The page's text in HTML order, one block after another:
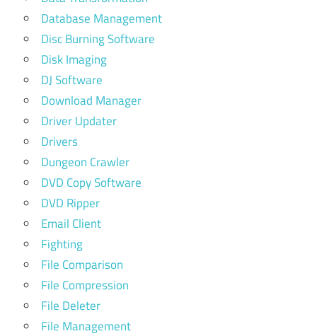
Database Management
Disc Burning Software
Disk Imaging
DJ Software
Download Manager
Driver Updater
Drivers
Dungeon Crawler
DVD Copy Software
DVD Ripper
Email Client
Fighting
File Comparison
File Compression
File Deleter
File Management